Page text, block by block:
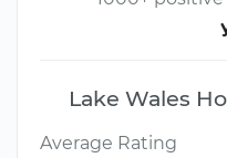
Lake Wales
Average Rating